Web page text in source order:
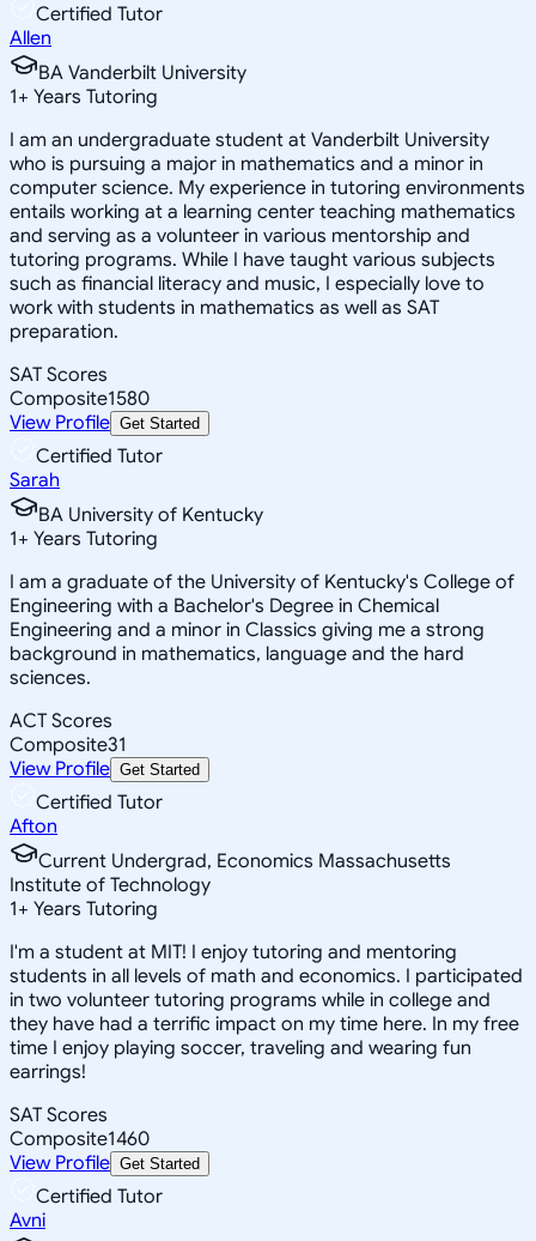
Certified Tutor
Allen
BA Vanderbilt University
1+ Years Tutoring
I am an undergraduate student at Vanderbilt University
who is pursuing a major in mathematics and a minor in
computer science. My experience in tutoring environments
entails working at a learning center teaching mathematics
and serving as a volunteer in various mentorship and
tutoring programs. While I have taught various subjects
such as financial literacy and music, I especially love to
work with students in mathematics as well as SAT
preparation.
SAT Scores
Composite1580
View Profile Get Started
Certified Tutor
Sarah
BA University of Kentucky
1+ Years Tutoring
I am a graduate of the University of Kentucky's College of
Engineering with a Bachelor's Degree in Chemical
Engineering and a minor in Classics giving me a strong
background in mathematics, language and the hard
sciences.
ACT Scores
Composite31
View Profile Get Started
Certified Tutor
Afton
Current Undergrad, Economics Massachusetts
Institute of Technology
1+ Years Tutoring
I'm a student at MIT! I enjoy tutoring and mentoring
students in all levels of math and economics. I participated
in two volunteer tutoring programs while in college and
they have had a terrific impact on my time here. In my free
time I enjoy playing soccer, traveling and wearing fun
earrings!
SAT Scores
Composite1460
View Profile Get Started
Certified Tutor
Avni